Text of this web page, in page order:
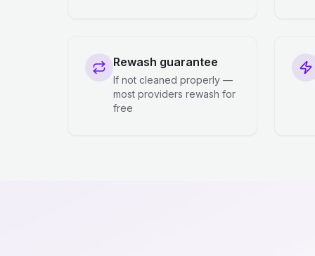
Rewash guarantee
If not cleaned properly —
most providers rewash for
free